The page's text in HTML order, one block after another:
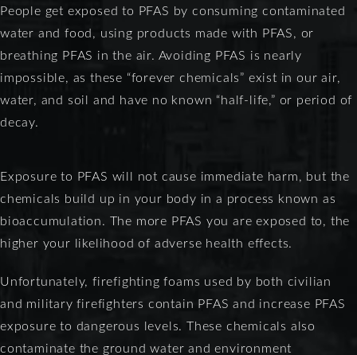
People get exposed to PFAS by consuming contaminated
water and food, using products made with PFAS, or
breathing PFAS in the air. Avoiding PFAS is nearly
impossible, as these “forever chemicals” exist in our air,
water, and soil and have no known “half-life,” or period of
decay.
Exposure to PFAS will not cause immediate harm, but the
chemicals build up in your body in a process known as
bioaccumulation. The more PFAS you are exposed to, the
higher your likelihood of adverse health effects.
Unfortunately, firefighting foams used by both civilian
and military firefighters contain PFAS and increase PFAS
exposure to dangerous levels. These chemicals also
contaminate the ground water and environment